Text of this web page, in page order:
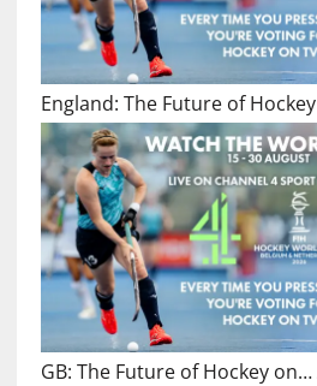
England: The Future of
GB: The Future of Hockey on…